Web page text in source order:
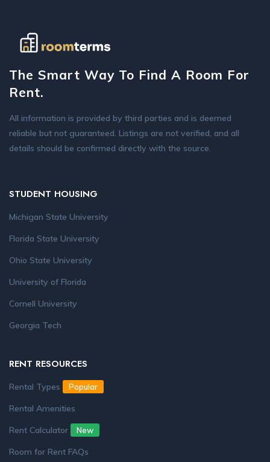
The Smart Way To Find A Room For
Rent.
All information is provided by third parties and is deemed
reliable but not guaranteed. Listings are not verified, and all
details should be confirmed directly with the source.
STUDENT HOUSING
Michigan State University
Florida State University
Ohio State University
University of Florida
Cornell University
Georgia Tech
RENT RESOURCES
Rental Types Popular
Rental Amenities
Rent Calculator
New
Room for Rent FAQs